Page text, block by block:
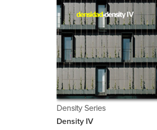
Density Series
Density IV